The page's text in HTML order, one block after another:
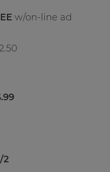
w/on-line ad
2